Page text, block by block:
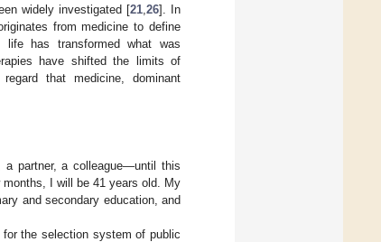
widely investigated [21 ,26]. In
from medicine to define
has transformed what was
have shifted the limits of
that medicine, dominant
partner, a colleague—until this
months, I will be 41 years old. My
and secondary education, and
the selection system of public